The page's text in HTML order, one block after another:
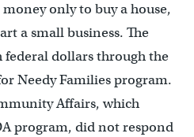
only to buy a house,
a small business. The
dollars through the
Needy Families program.
Affairs, which
program, did not respond